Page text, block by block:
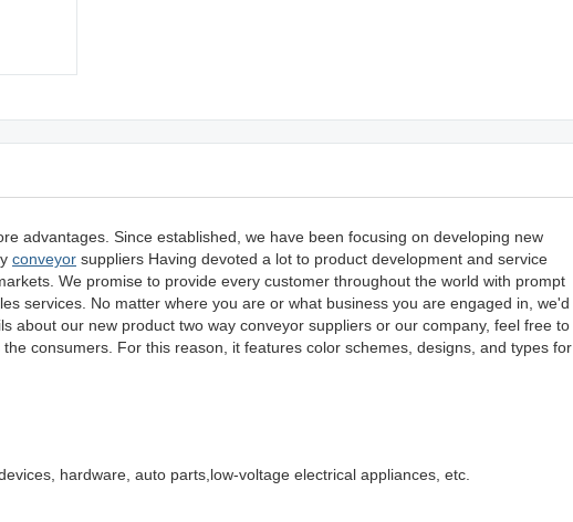
advantages. Since established, we have been focusing on developing new
conveyor suppliers Having devoted a lot to product development and service
We promise to provide every customer throughout the world with prompt
services. No matter where you are or what business you are engaged in, we'd
about our new product two way conveyor suppliers or our company, feel free to
consumers. For this reason, it features color schemes, designs, and types for
hardware, auto parts,low-voltage electrical appliances, etc.